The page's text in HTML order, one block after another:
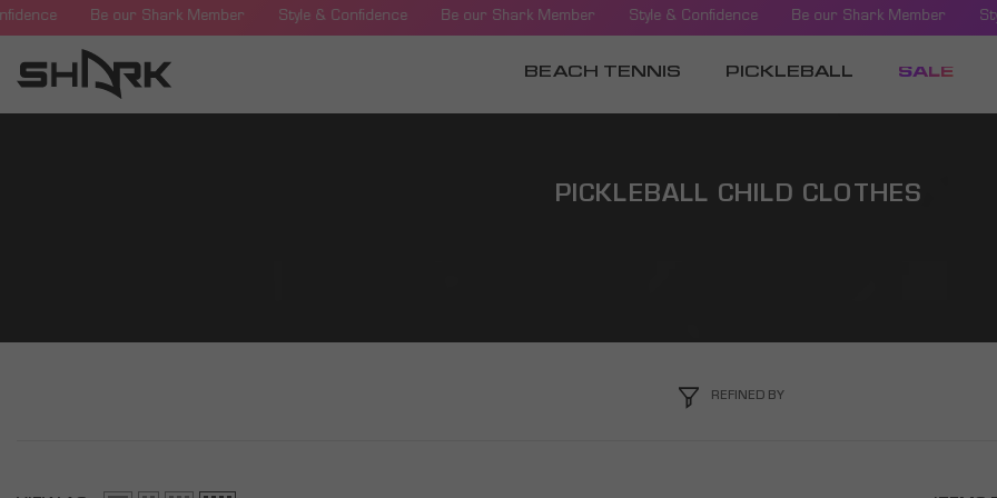
SKIP TO CONTENTBe our Shark Member Style & Confidence Be our Shark Member Style & Confidence Be our Shark Member
BEACH TENNIS PICKLEBALL SALE
PICKLEBALL CHILD CLOTHES
REFINED BY